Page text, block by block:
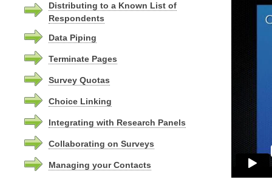
Distributing to a Known List of
Respondents
Data Piping
Terminate Pages
Survey Quotas
Choice Linking
Integrating with Research Panels
Collaborating on Surveys
Managing your Contacts